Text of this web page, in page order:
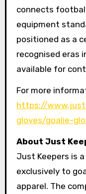
connects
equipment
positioned as a
recognised eras
available for
For more
https://
gloves/goalie-
About Just
Just Keepers is
exclusively to
apparel. The